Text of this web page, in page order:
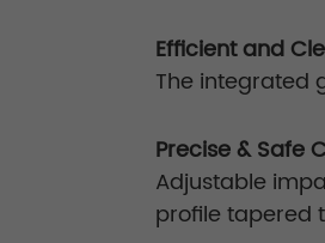
Efficient and
The integrated
Precise & Safe
Adjustable
profile tapered